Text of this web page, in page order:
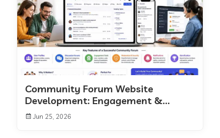
Community Forum Website
Development: Engagement &...
Jun 25, 2026